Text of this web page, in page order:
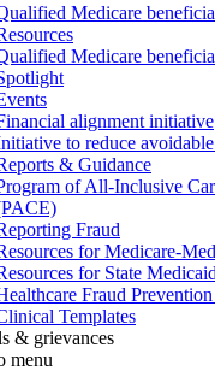
Medicare
Medicare
alignment initiative
to reduce
& Guidance
of All-Inclusive
Fraud
for Medicare-
for State
Fraud
Templates
& grievances
menu